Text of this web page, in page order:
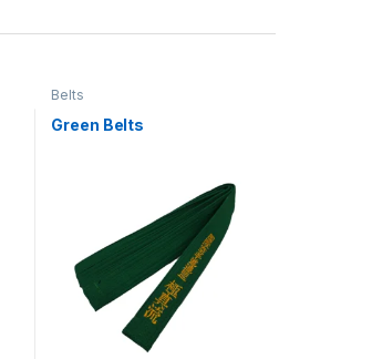
Belts
Green Belts